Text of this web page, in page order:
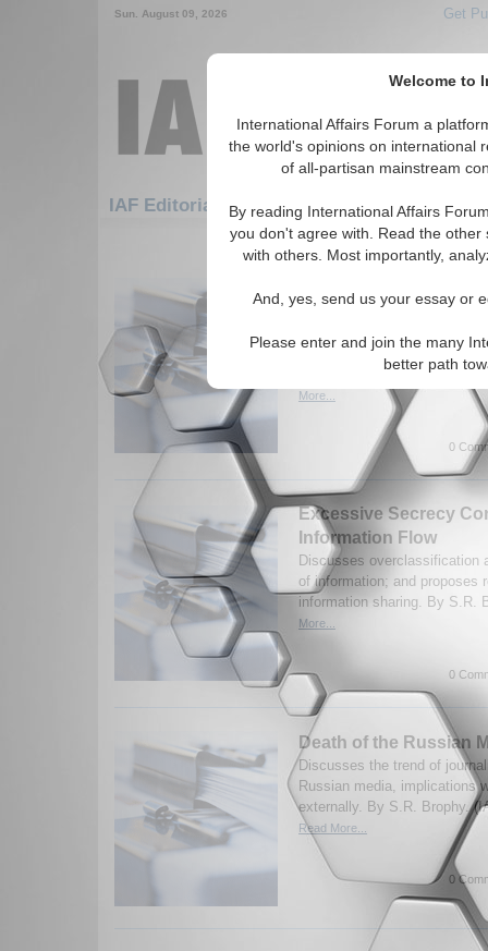
Welcome to
International Affairs Forum a
the world's opinions on international
of all-partisan mainstream
By reading International Affairs
you don't agree with. Read the
with others. Most importantly,
And, yes, send us your essay or
Please enter and join the many
better path
Sun. August 09, 2026 Get
IAF Editorials
1051-1072 IAF Editorials articles
Dialogue
Examines the Turkish effort
negotiations between the
Pakistan. By Haroun Mir.
More...
0
Excessive Secrecy
Information Flow
Discusses overclassification
of information; and proposes
information sharing. By S.R.
More...
0
Death of the Russian
Discusses the trend of
Russian media, implications
externally. By S.R. Brophy.
Read More...
0